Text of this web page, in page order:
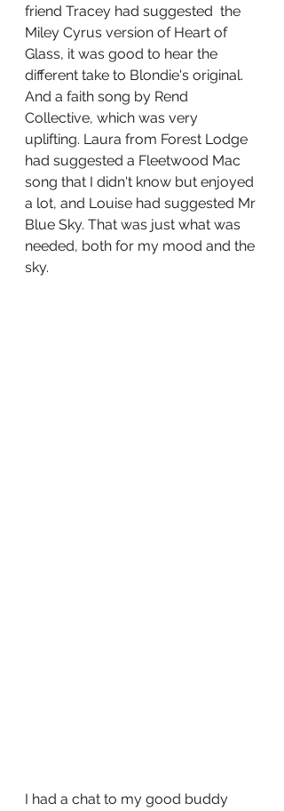
friend Tracey had suggested  the
Miley Cyrus version of Heart of
Glass, it was good to hear the
different take to Blondie's original.
And a faith song by Rend
Collective, which was very
uplifting. Laura from Forest Lodge
had suggested a Fleetwood Mac
song that I didn't know but enjoyed
a lot, and Louise had suggested Mr
Blue Sky. That was just what was
needed, both for my mood and the
sky.
I had a chat to my good buddy